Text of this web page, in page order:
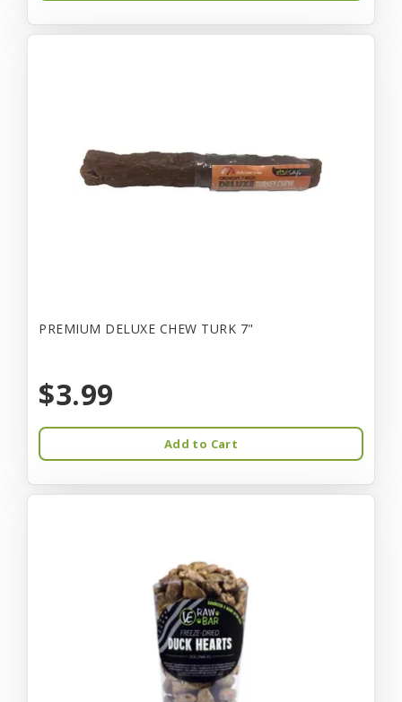
PREMIUM DELUXE CHEW TURK 7"
$3.99
Add to Cart